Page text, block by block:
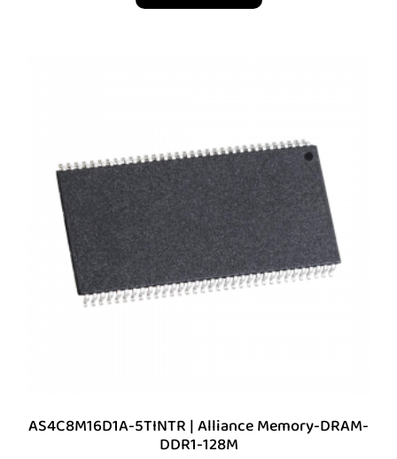
AS4C8M16D1A-5TINTR | Alliance Memory-DRAM-
DDR1-128M